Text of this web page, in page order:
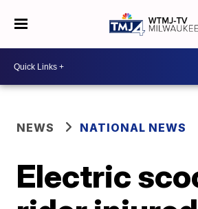
NEWS NATIONAL NEWS
Electric